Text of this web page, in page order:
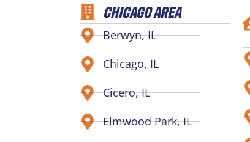
CHICAGO AREA
Berwyn, IL
Chicago, IL
Cicero, IL
Elmwood Park, IL